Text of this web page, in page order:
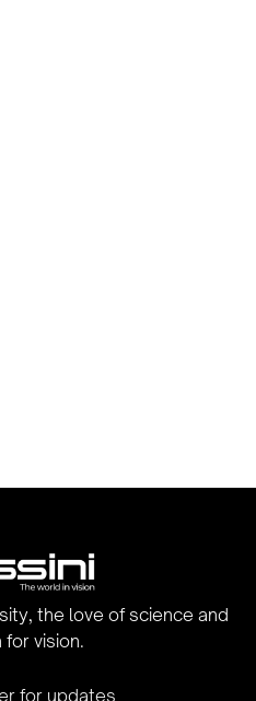
the love of science and
for vision.